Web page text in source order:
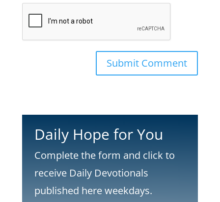
Submit Comment
Daily Hope for You
Complete the form and click to
receive Daily Devotionals
published here weekdays.